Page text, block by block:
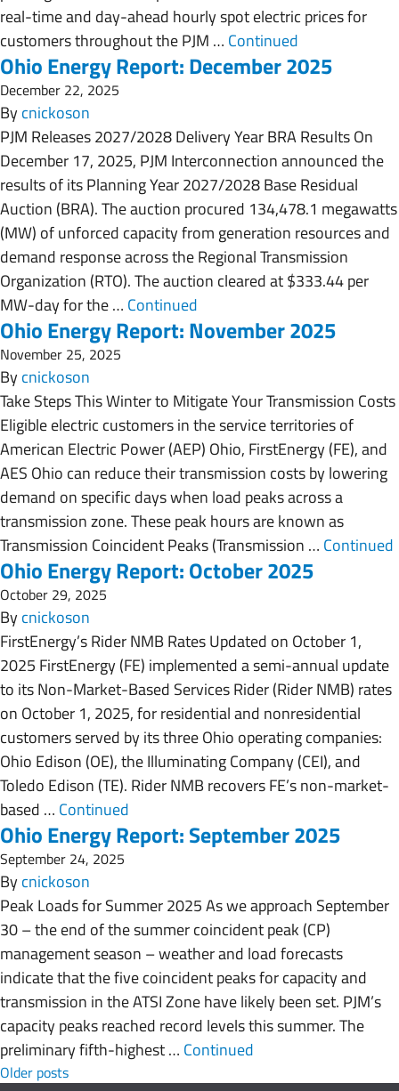
real-time and day-ahead hourly spot electric prices for
customers throughout the PJM … Continued
Ohio Energy Report: December 2025
December 22, 2025
Bycnickoson
PJM Releases 2027/2028 Delivery Year BRA Results On
December 17, 2025, PJM Interconnection announced the
results of its Planning Year 2027/2028 Base Residual
Auction (BRA). The auction procured 134,478.1 megawatts
(MW) of unforced capacity from generation resources and
demand response across the Regional Transmission
Organization (RTO). The auction cleared at $333.44 per
MW-day for the … Continued
Ohio Energy Report: November 2025
November 25, 2025
Bycnickoson
Take Steps This Winter to Mitigate Your Transmission Costs
Eligible electric customers in the service territories of
American Electric Power (AEP) Ohio, FirstEnergy (FE), and
AES Ohio can reduce their transmission costs by lowering
demand on specific days when load peaks across a
transmission zone. These peak hours are known as
Transmission Coincident Peaks (Transmission … Continued
Ohio Energy Report: October 2025
October 29, 2025
Bycnickoson
FirstEnergy’s Rider NMB Rates Updated on October 1,
2025 FirstEnergy (FE) implemented a semi-annual update
to its Non-Market-Based Services Rider (Rider NMB) rates
on October 1, 2025, for residential and nonresidential
customers served by its three Ohio operating companies:
Ohio Edison (OE), the Illuminating Company (CEI), and
Toledo Edison (TE). Rider NMB recovers FE’s non-market-
based … Continued
Ohio Energy Report: September 2025
September 24, 2025
Bycnickoson
Peak Loads for Summer 2025 As we approach September
30 – the end of the summer coincident peak (CP)
management season – weather and load forecasts
indicate that the five coincident peaks for capacity and
transmission in the ATSI Zone have likely been set. PJM’s
capacity peaks reached record levels this summer. The
preliminary fifth-highest … Continued
Posts navigation
Older posts